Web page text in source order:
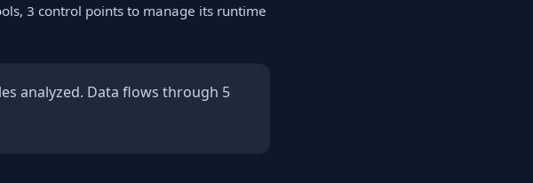
3 control points to manage its runtime
analyzed. Data flows through 5